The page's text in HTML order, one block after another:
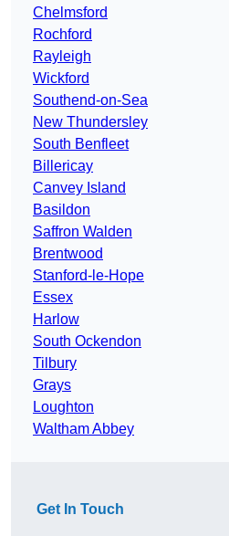
Chelmsford
Rochford
Rayleigh
Wickford
Southend-on-Sea
New Thundersley
South Benfleet
Billericay
Canvey Island
Basildon
Saffron Walden
Brentwood
Stanford-le-Hope
Essex
Harlow
South Ockendon
Tilbury
Grays
Loughton
Waltham Abbey
Get In Touch